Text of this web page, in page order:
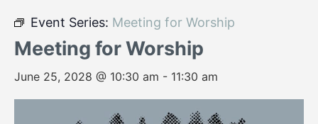
Event Series: Meeting for Worship
Meeting for Worship
June 25, 2028 @ 10:30 am - 11:30 am